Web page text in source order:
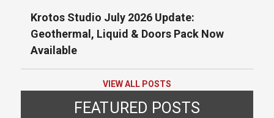
Krotos Studio July 2026 Update:
Geothermal, Liquid & Doors Pack Now
Available
VIEW ALL POSTS
FEATURED POSTS